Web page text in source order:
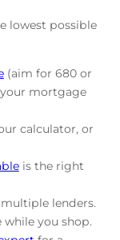
lowest possible
(aim for 680 or
mortgage
calculator, or
is the right
lenders.
you shop.